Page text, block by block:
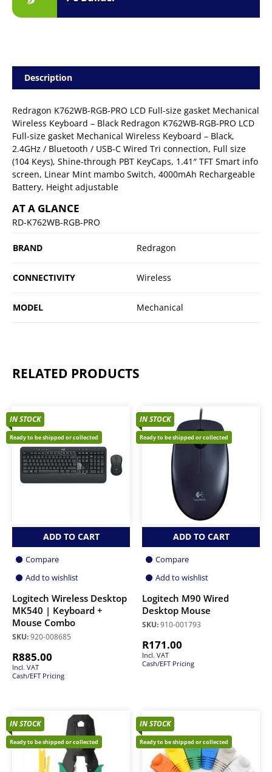
Description
Redragon K762WB-RGB-PRO LCD Full-size gasket Mechanical
Wireless Keyboard – Black Redragon K762WB-RGB-PRO LCD
Full-size gasket Mechanical Wireless Keyboard – Black,
2.4GHz / Bluetooth / USB-C Wired Tri connection, Full size
(104 Keys), Shine-through PBT KeyCaps, 1.41″ TFT Smart info
screen, Linear Mint mambo Switch, 4000mAh Rechargeable
Battery, Height adjustable
AT A GLANCE
RD-K762WB-RGB-PRO
BRAND Redragon
CONNECTIVITY Wireless
MODEL Mechanical
RELATED PRODUCTS
IN STOCK
Ready to be shipped or collected
ADD TO CART
Compare
Add to wishlist
Logitech Wireless Desktop
MK540 | Keyboard +
Mouse Combo
SKU:920-008685
R885.00
Incl. VAT
Cash/EFT Pricing
IN STOCK
Ready to be shipped or collected
ADD TO CART
Compare
Add to wishlist
Logitech M90 Wired
Desktop Mouse
SKU:910-001793
R171.00
Incl. VAT
Cash/EFT Pricing
IN STOCK
Ready to be shipped or collected
IN STOCK
Ready to be shipped or collected